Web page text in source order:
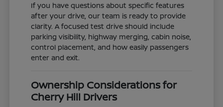
If you have questions about specific features
after your drive, our team is ready to provide
clarity. A focused test drive should include
parking visibility, highway merging, cabin noise,
control placement, and how easily passengers
enter and exit.
Ownership Considerations for
Cherry Hill Drivers